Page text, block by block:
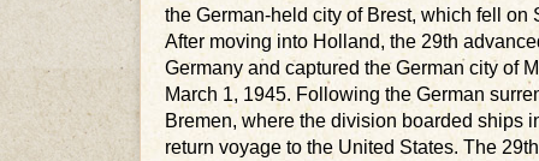
the German-held city of Brest, which fell on
After moving into Holland, the 29th
Germany and captured the German city of
March 1, 1945. Following the German
Bremen, where the division boarded ships
return voyage to the United States. The